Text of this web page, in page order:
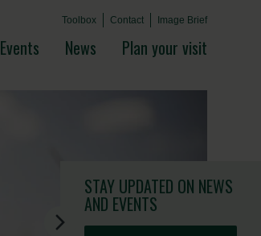
Toolbox Contact Image Brief
Plan your visit
News
Events
STAY UPDATED ON NEWS
AND EVENTS